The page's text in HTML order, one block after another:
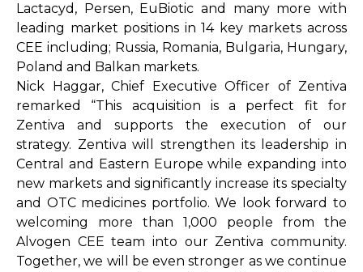
Lactacyd, Persen, EuBiotic and many more with
leading market positions in 14 key markets across
CEE including; Russia, Romania, Bulgaria, Hungary,
Poland and Balkan markets.
Nick Haggar, Chief Executive Officer of Zentiva
remarked “This acquisition is a perfect fit for
Zentiva and supports the execution of our
strategy. Zentiva will strengthen its leadership in
Central and Eastern Europe while expanding into
new markets and significantly increase its specialty
and OTC medicines portfolio. We look forward to
welcoming more than 1,000 people from the
Alvogen CEE team into our Zentiva community.
Together, we will be even stronger as we continue